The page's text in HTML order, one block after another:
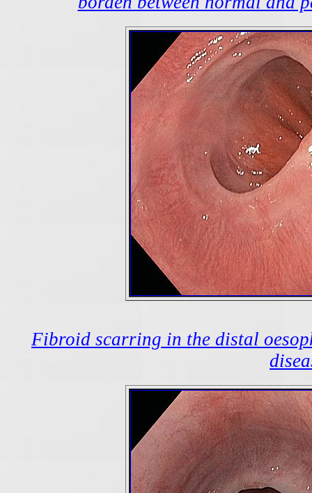
Fibroid scarring in the distal